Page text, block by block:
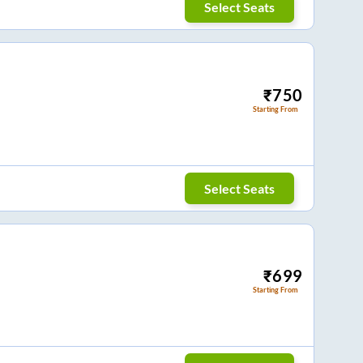
Select Seats
₹750
Starting From
Select Seats
₹699
Starting From